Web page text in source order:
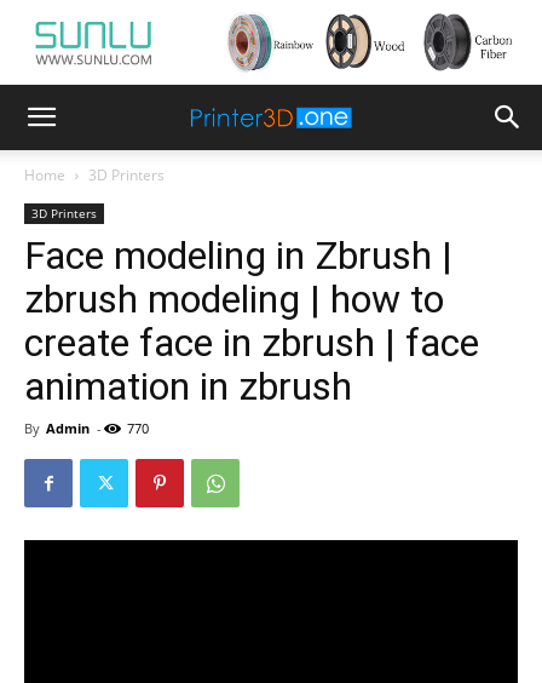
Home 3D Printers
3D Printers
Face modeling in Zbrush |
zbrush modeling | how to
create face in zbrush | face
animation in zbrush
By Admin - 770